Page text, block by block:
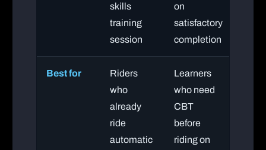
skills
training
session
on
satisfactory
completion
Best for
Riders
who
already
ride
automatic
Learners
who need
CBT
before
riding on